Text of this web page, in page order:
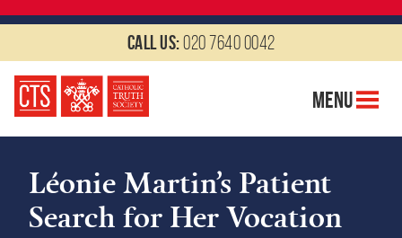
Call us:020 7640 0042
Menu
Léonie Martin’s Patient
Search for Her Vocation